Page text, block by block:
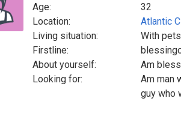
Age:
32
Location:
Atlantic
Living situation:
With pets
Firstline:
About yourself:
Am
Looking for:
Am man
guy who